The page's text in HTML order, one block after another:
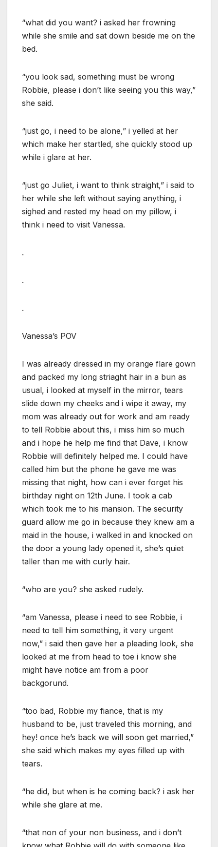
“what did you want? i asked her frowning
while she smile and sat down beside me on the
bed.
“you look sad, something must be wrong
Robbie, please i don’t like seeing you this way,”
she said.
“just go, i need to be alone,” i yelled at her
which make her startled, she quickly stood up
while i glare at her.
“just go Juliet, i want to think straight,” i said to
her while she left without saying anything, i
sighed and rested my head on my pillow, i
think i need to visit Vanessa.
.
.
.
Vanessa’s POV
I was already dressed in my orange flare gown
and packed my long striaght hair in a bun as
usual, i looked at myself in the mirror, tears
slide down my cheeks and i wipe it away, my
mom was already out for work and am ready
to tell Robbie about this, i miss him so much
and i hope he help me find that Dave, i know
Robbie will definitely helped me. I could have
called him but the phone he gave me was
missing that night, how can i ever forget his
birthday night on 12th June. I took a cab
which took me to his mansion. The security
guard allow me go in because they knew am a
maid in the house, i walked in and knocked on
the door a young lady opened it, she’s quiet
taller than me with curly hair.
“who are you? she asked rudely.
“am Vanessa, please i need to see Robbie, i
need to tell him something, it very urgent
now,” i said then gave her a pleading look, she
looked at me from head to toe i know she
might have notice am from a poor
backgorund.
“too bad, Robbie my fiance, that is my
husband to be, just traveled this morning, and
hey! once he’s back we will soon get married,”
she said which makes my eyes filled up with
tears.
“he did, but when is he coming back? i ask her
while she glare at me.
“that non of your non business, and i don’t